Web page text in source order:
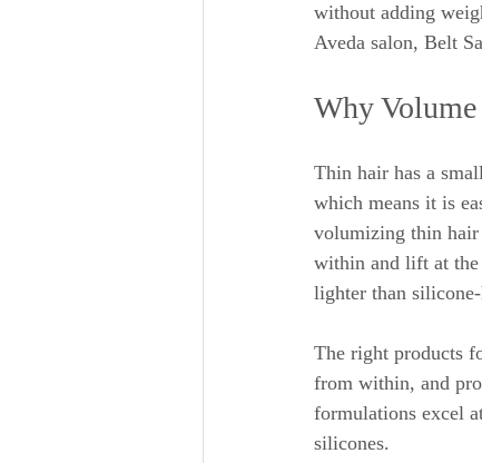
without adding
Aveda salon, Belt
Why
Thin hair has a
which means it is
volumizing thin hair
within and lift at the
lighter than
The right products
from within, and
formulations excel
silicones.